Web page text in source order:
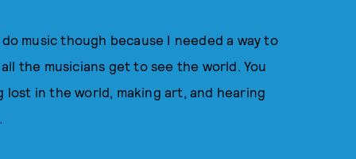
music though because I needed a way to
the musicians get to see the world. You
in the world, making art, and hearing